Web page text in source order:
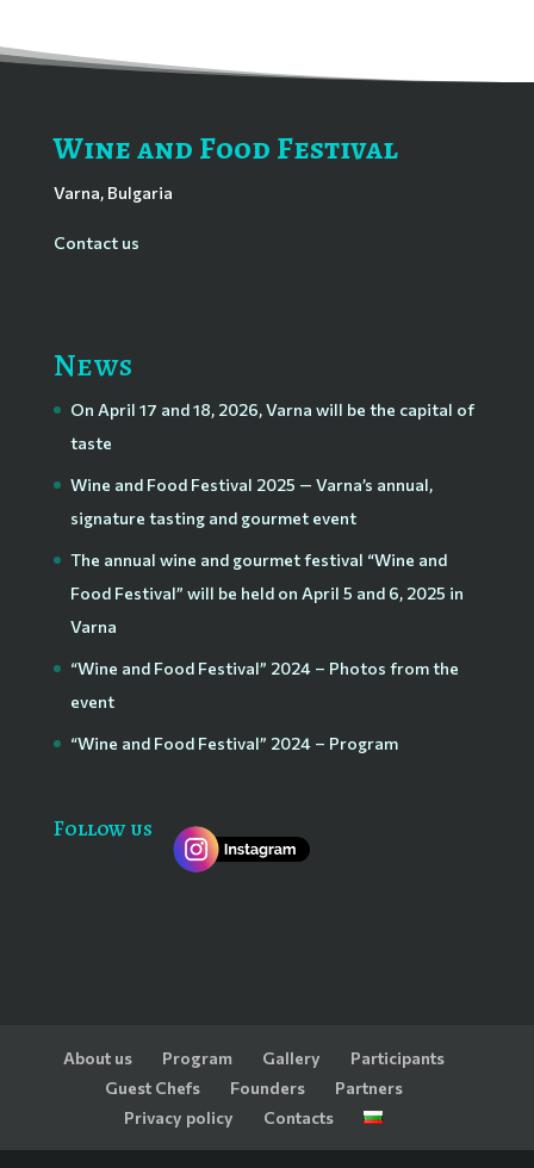
Wine and Food Festival
Varna, Bulgaria
Contact us
News
On April 17 and 18, 2026, Varna will be the capital of
taste
Wine and Food Festival 2025 — Varna’s annual,
signature tasting and gourmet event
The annual wine and gourmet festival “Wine and
Food Festival” will be held on April 5 and 6, 2025 in
Varna
“Wine and Food Festival” 2024 – Photos from the
event
“Wine and Food Festival” 2024 – Program
Follow us
About us Program Gallery
Participants
Guest Chefs
Founders
Partners
Privacy policy
Contacts